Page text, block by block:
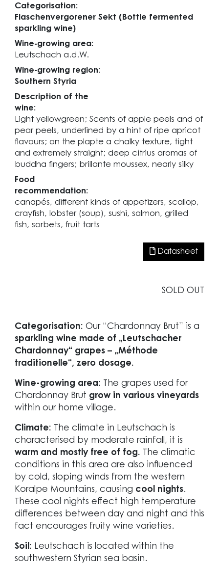
Categorisation:
Flaschenvergorener Sekt (Bottle fermented
sparkling wine)
Wine-growing area:
Leutschach a.d.W.
Wine-growing region:
Southern Styria
Description of the
wine:
Light yellowgreen; Scents of apple peels and of
pear peels, underlined by a hint of ripe apricot
flavours; on the plapte a chalky texture, tight
and extremely straight; deep citrius aromas of
buddha fingers; brillante moussex, nearly silky
Food
recommendation:
canapés, different kinds of appetizers, scallop,
crayfish, lobster (soup), sushi, salmon, grilled
fish, sorbets, fruit tarts
Datasheet
SOLD OUT
Categorisation: Our “Chardonnay Brut” is a
sparkling wine made of „Leutschacher
Chardonnay“ grapes – „Méthode
traditionelle“, zero dosage.
Wine-growing area: The grapes used for
Chardonnay Brut grow in various vineyards
within our home village.
Climate: The climate in Leutschach is
characterised by moderate rainfall, it is
warm and mostly free of fog. The climatic
conditions in this area are also influenced
by cold, sloping winds from the western
Koralpe Mountains, causing cool nights.
These cool nights effect high temperature
differences between day and night and this
fact encourages fruity wine varieties.
Soil: Leutschach is located within the
southwestern Styrian sea basin.